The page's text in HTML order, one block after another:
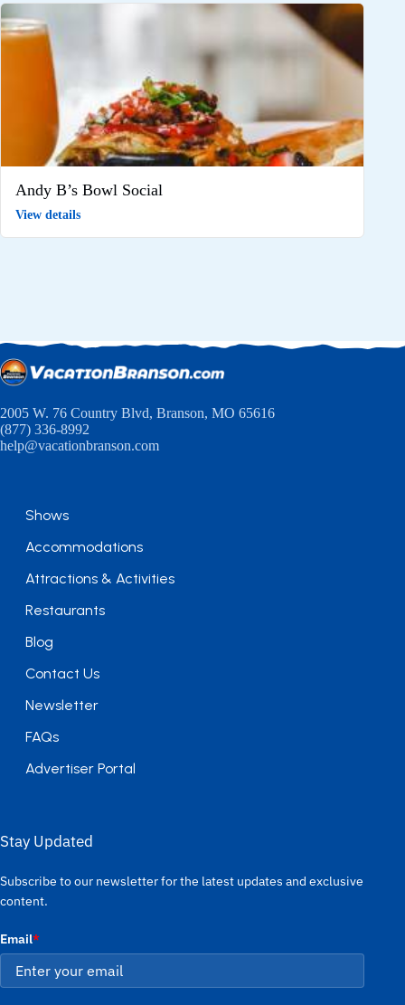
Andy B’s Bowl Social
View details
2005 W. 76 Country Blvd, Branson, MO 65616
(877) 336-8992
help@vacationbranson.com
Shows
Accommodations
Attractions & Activities
Restaurants
Blog
Contact Us
Newsletter
FAQs
Advertiser Portal
Stay Updated
Subscribe to our newsletter for the latest updates and exclusive
content.
Email*